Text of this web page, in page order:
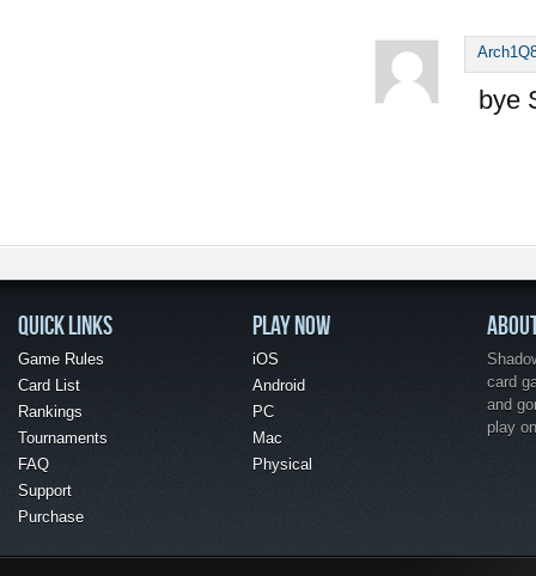
bye
QUICK LINKS
Game Rules
Card List
Rankings
Tournaments
FAQ
Support
Purchase
PLAY NOW
iOS
Android
PC
Mac
Physical
card
and
play